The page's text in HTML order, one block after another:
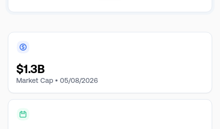
facility near Monahans, Texas.
$1.3B
Market Cap • 05/08/2026